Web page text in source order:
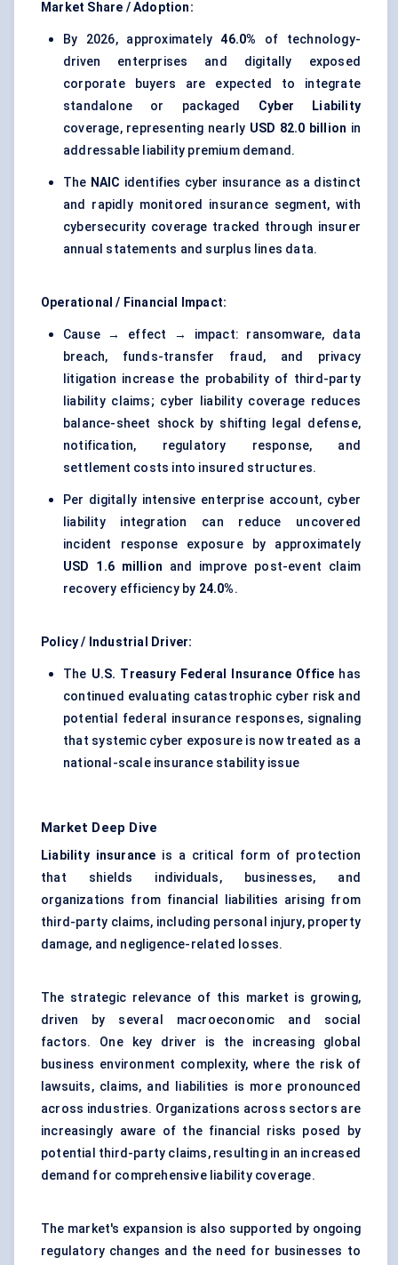
Market Share / Adoption:
By 2026, approximately46.0% of technology-
driven enterprises and digitally exposed
corporate buyers are expected to integrate
standalone or packaged Cyber Liability
coverage, representing nearly USD 82.0 billion in
addressable liability premium demand.
The NAIC identifies cyber insurance as a distinct
and rapidly monitored insurance segment, with
cybersecurity coverage tracked through insurer
annual statements and surplus lines data.
Operational / Financial Impact:
Cause → effect → impact: ransomware, data
breach, funds-transfer fraud, and privacy
litigation increase the probability of third-party
liability claims; cyber liability coverage reduces
balance-sheet shock by shifting legal defense,
notification, regulatory response, and
settlement costs into insured structures.
Per digitally intensive enterprise account, cyber
liability integration can reduce uncovered
incident response exposure by approximately
USD 1.6 million and improve post-event claim
recovery efficiency by 24.0%.
Policy / Industrial Driver:
The U.S. Treasury Federal Insurance Office has
continued evaluating catastrophic cyber risk and
potential federal insurance responses, signaling
that systemic cyber exposure is now treated as a
national-scale insurance stability issue
Market Deep Dive
Liability insurance is a critical form of protection
that shields individuals, businesses, and
organizations from financial liabilities arising from
third-party claims, including personal injury, property
damage, and negligence-related losses.
The strategic relevance of this market is growing,
driven by several macroeconomic and social
factors. One key driver is the increasing global
business environment complexity, where the risk of
lawsuits, claims, and liabilities is more pronounced
across industries. Organizations across sectors are
increasingly aware of the financial risks posed by
potential third-party claims, resulting in an increased
demand for comprehensive liability coverage.
The market's expansion is also supported by ongoing
regulatory changes and the need for businesses to